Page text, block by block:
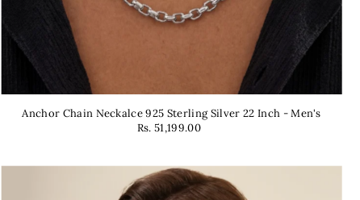
Anchor Chain Neckalce 925 Sterling Silver 22 Inch - Men's
Rs. 51,199.00